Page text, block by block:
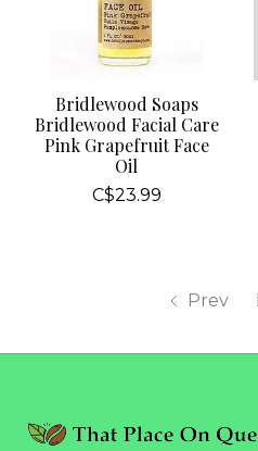
Bridlewood Soaps
Bridlewood Facial Care
Pink Grapefruit Face
Oil
C$23.99
Prev